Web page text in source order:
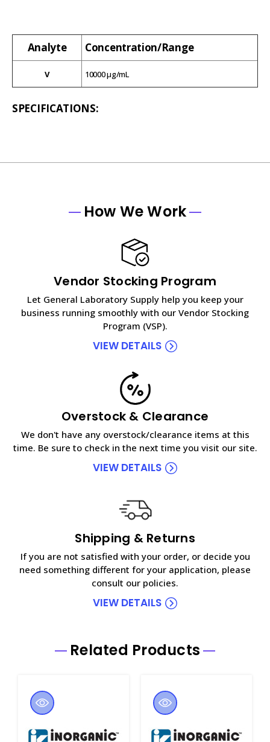
Analyte Concentration/Range
V 10000 µg/mL
SPECIFICATIONS:
How We Work
Vendor Stocking Program
Let General Laboratory Supply help you keep your
business running smoothly with our Vendor Stocking
Program (VSP).
VIEW DETAILS
Overstock & Clearance
We don't have any overstock/clearance items at this
time. Be sure to check in the next time you visit our site.
VIEW DETAILS
Shipping & Returns
If you are not satisfied with your order, or decide you
need something different for your application, please
consult our policies.
VIEW DETAILS
Related Products